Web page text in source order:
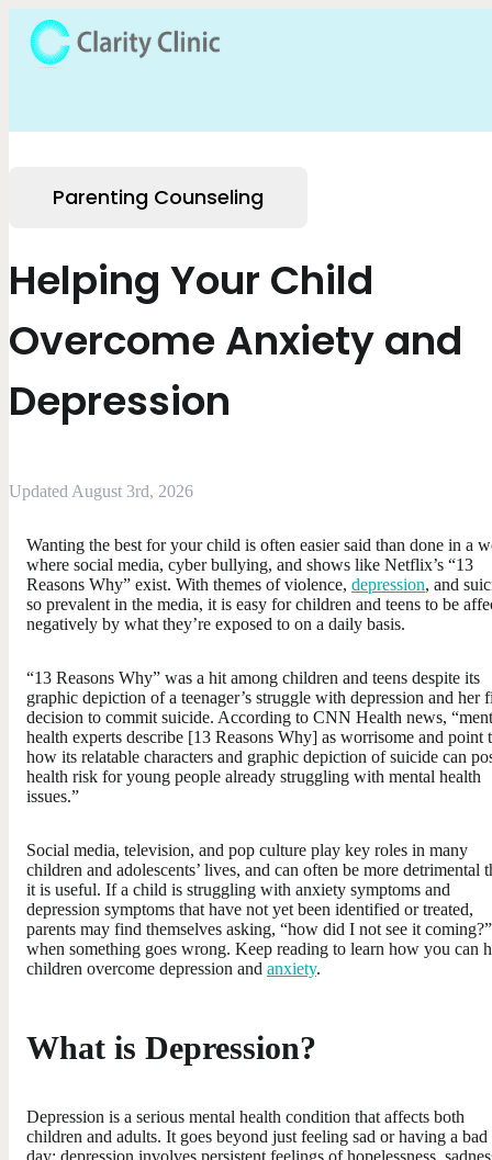
Parenting Counseling
Helping Your Child
Overcome Anxiety and
Depression
Updated August 3rd, 2026
Wanting the best for your child is often easier said than done in a
where social media, cyber bullying, and shows like Netflix’s “13
Reasons Why” exist. With themes of violence, depression, and
so prevalent in the media, it is easy for children and teens to be
negatively by what they’re exposed to on a daily basis.
“13 Reasons Why” was a hit among children and teens despite its
graphic depiction of a teenager’s struggle with depression and her
decision to commit suicide. According to CNN Health news,
health experts describe [13 Reasons Why] as worrisome and point
how its relatable characters and graphic depiction of suicide can
health risk for young people already struggling with mental health
issues.”
Social media, television, and pop culture play key roles in many
children and adolescents’ lives, and can often be more detrimental
it is useful. If a child is struggling with anxiety symptoms and
depression symptoms that have not yet been identified or treated,
parents may find themselves asking, “how did I not see it coming?”
when something goes wrong. Keep reading to learn how you can
children overcome depression and anxiety.
What is Depression?
Depression is a serious mental health condition that affects both
children and adults. It goes beyond just feeling sad or having a bad
day; depression involves persistent feelings of hopelessness,